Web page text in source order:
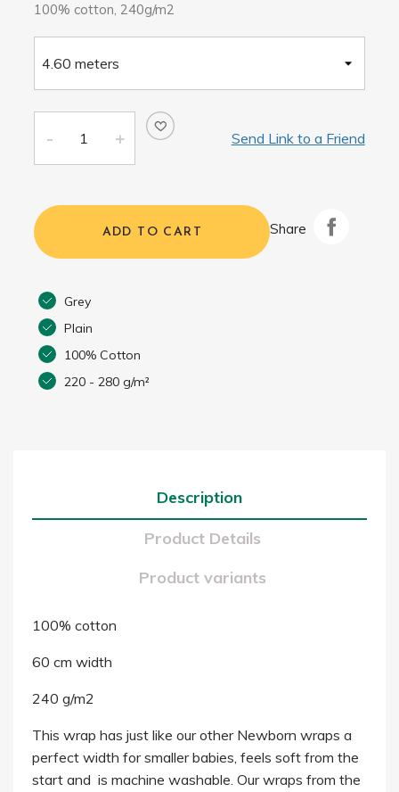
100% cotton, 240g/m2
Send Link to a Friend
ADD TO CART Share
Grey
Plain
100% Cotton
220 - 280 g/m²
Description
Product Details
Product variants
100% cotton
60 cm width
240 g/m2
This wrap has just like our other Newborn wraps a
perfect width for smaller babies, feels soft from the
start and is machine washable. Our wraps from the